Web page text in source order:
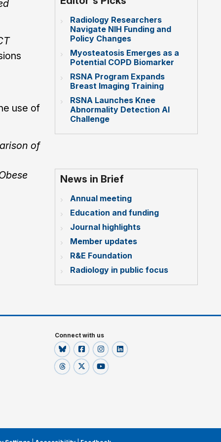
use of
of
Radiology Researchers
Navigate NIH Funding and
Policy Changes
Myosteatosis Emerges as a
Potential COPD Biomarker
RSNA Program Expands
Breast Imaging Training
RSNA Launches Knee
Abnormality Detection AI
Challenge
News in Brief
Annual meeting
Education and funding
Journal highlights
Member updates
R&E Foundation
Radiology in public focus
Connect with us